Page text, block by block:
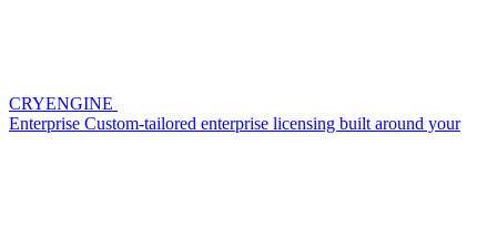
CRYENGINE
Enterprise Custom-tailored enterprise licensing built around your